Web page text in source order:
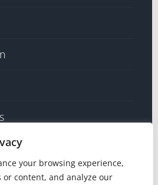
your browsing experience,
or content, and analyze our